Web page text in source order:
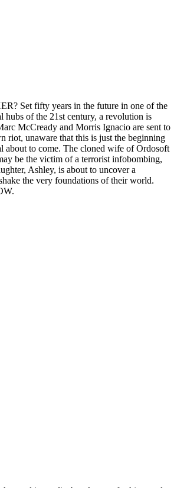
Set fifty years in the future in one of the
hubs of the 21st century, a revolution is
McCready and Morris Ignacio are sent to
riot, unaware that this is just the beginning
about to come. The cloned wife of Ordosoft
be the victim of a terrorist infobombing,
Ashley, is about to uncover a
the very foundations of their world.